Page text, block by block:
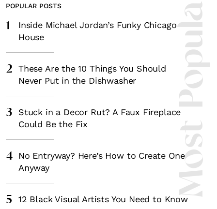
Most
POPULAR POSTS
1
Inside Michael Jordan’s Funky Chicago
House
2
These Are the 10 Things You Should
Never Put in the Dishwasher
3
Stuck in a Decor Rut? A Faux Fireplace
Could Be the Fix
4
No Entryway? Here’s How to Create One
Anyway
5 12 Black Visual Artists You Need to Know